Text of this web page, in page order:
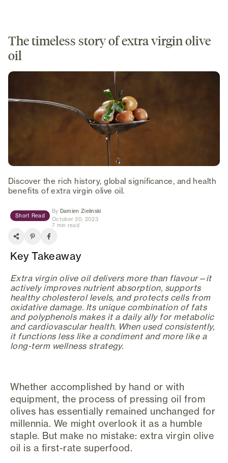
The timeless story of extra virgin olive
oil
Discover the rich history, global significance, and health
benefits of extra virgin olive oil.
Short Read
By Damien Zielinski(opens in new tab)
October 30, 2023
7 min read
Key Takeaway
Extra virgin olive oil delivers more than flavour—it
actively improves nutrient absorption, supports
healthy cholesterol levels, and protects cells from
oxidative damage. Its unique combination of fats
and polyphenols makes it a daily ally for metabolic
and cardiovascular health. When used consistently,
it functions less like a condiment and more like a
long-term wellness strategy.
Whether accomplished by hand or with
equipment, the process of pressing oil from
olives has essentially remained unchanged for
millennia. We might overlook it as a humble
staple. But make no mistake: extra virgin olive
oil is a first-rate superfood.